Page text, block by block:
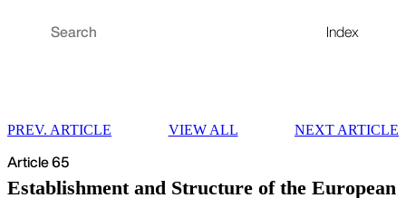
Index
Article 65
Establishment and Structure of the European
PREV. ARTICLE VIEW ALL NEXT ARTICLE